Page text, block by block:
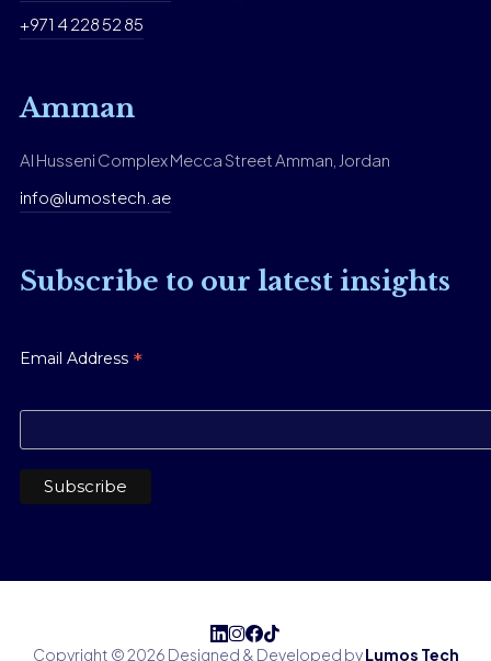
+971 4 228 52 85
Amman
Al Husseni Complex Mecca Street Amman, Jordan
info@lumostech.ae
Subscribe to our latest insights
Email Address *
Copyright © 2026 Designed & Developed byLumos Tech